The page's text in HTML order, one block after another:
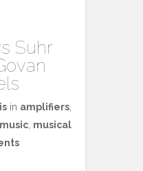
Suhr
in amplifiers,
music musical